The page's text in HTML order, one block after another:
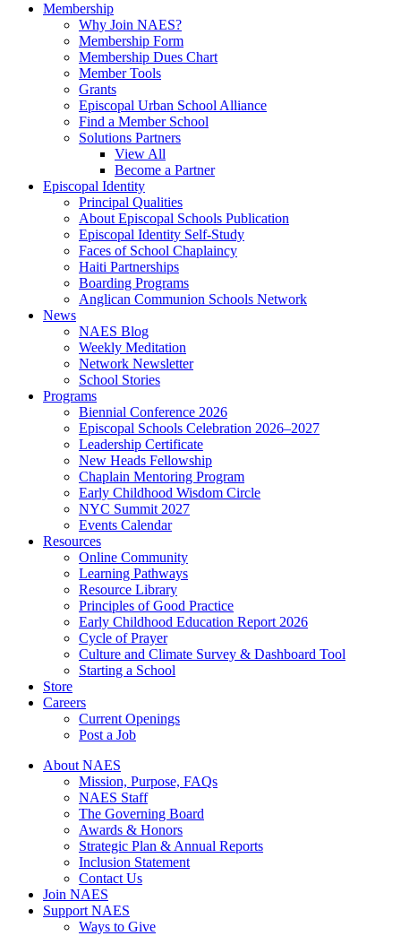
Membership
Why Join NAES?
Membership Form
Membership Dues Chart
Member Tools
Grants
Episcopal Urban School Alliance
Find a Member School
Solutions Partners
View All
Become a Partner
Episcopal Identity
Principal Qualities
About Episcopal Schools Publication
Episcopal Identity Self-Study
Faces of School Chaplaincy
Haiti Partnerships
Boarding Programs
Anglican Communion Schools Network
News
NAES Blog
Weekly Meditation
Network Newsletter
School Stories
Programs
Biennial Conference 2026
Episcopal Schools Celebration 2026–2027
Leadership Certificate
New Heads Fellowship
Chaplain Mentoring Program
Early Childhood Wisdom Circle
NYC Summit 2027
Events Calendar
Resources
Online Community
Learning Pathways
Resource Library
Principles of Good Practice
Early Childhood Education Report 2026
Cycle of Prayer
Culture and Climate Survey & Dashboard Tool
Starting a School
Store
Careers
Current Openings
Post a Job
About NAES
Mission, Purpose, FAQs
NAES Staff
The Governing Board
Awards & Honors
Strategic Plan & Annual Reports
Inclusion Statement
Contact Us
Join NAES
Support NAES
Ways to Give